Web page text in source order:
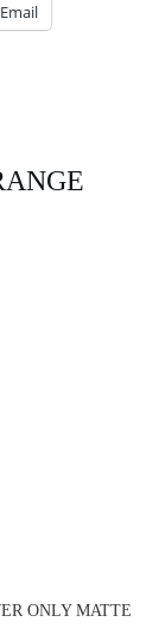
Email
ONLY MATTE